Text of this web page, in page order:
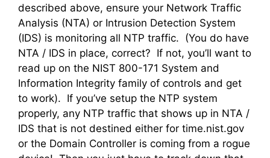
described above, ensure your Network Traffic
Analysis (NTA) or Intrusion Detection System
(IDS) is monitoring all NTP traffic. (You do have
NTA / IDS in place, correct? If not, you’ll want to
read up on the NIST 800-171 System and
Information Integrity family of controls and get
to work). If you’ve setup the NTP system
properly, any NTP traffic that shows up in NTA /
IDS that is not destined either for time.nist.gov
or the Domain Controller is coming from a rogue